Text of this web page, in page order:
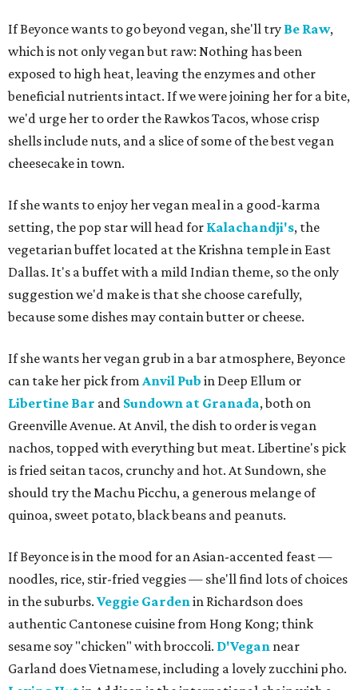
If Beyonce wants to go beyond vegan, she'll try Be Raw,
which is not only vegan but raw: Nothing has been
exposed to high heat, leaving the enzymes and other
beneficial nutrients intact. If we were joining her for a bite,
we'd urge her to order the Rawkos Tacos, whose crisp
shells include nuts, and a slice of some of the best vegan
cheesecake in town.
If she wants to enjoy her vegan meal in a good-karma
setting, the pop star will head for Kalachandji's, the
vegetarian buffet located at the Krishna temple in East
Dallas. It's a buffet with a mild Indian theme, so the only
suggestion we'd make is that she choose carefully,
because some dishes may contain butter or cheese.
If she wants her vegan grub in a bar atmosphere, Beyonce
can take her pick from Anvil Pub in Deep Ellum or
Libertine Bar and Sundown at Granada, both on
Greenville Avenue. At Anvil, the dish to order is vegan
nachos, topped with everything but meat. Libertine's pick
is fried seitan tacos, crunchy and hot. At Sundown, she
should try the Machu Picchu, a generous melange of
quinoa, sweet potato, black beans and peanuts.
If Beyonce is in the mood for an Asian-accented feast —
noodles, rice, stir-fried veggies — she'll find lots of choices
in the suburbs. Veggie Garden in Richardson does
authentic Cantonese cuisine from Hong Kong; think
sesame soy "chicken" with broccoli. D'Vegan near
Garland does Vietnamese, including a lovely zucchini pho.